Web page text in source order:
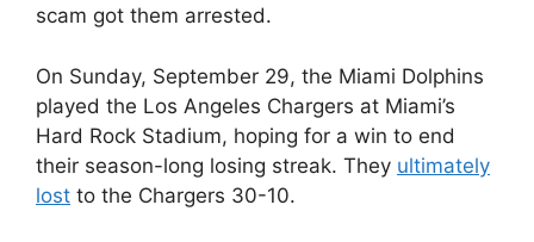
scam got them arrested.
On Sunday, September 29, the Miami Dolphins
played the Los Angeles Chargers at Miami’s
Hard Rock Stadium, hoping for a win to end
their season-long losing streak. They ultimately
lost to the Chargers 30-10.